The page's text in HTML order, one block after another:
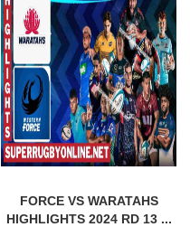
FORCE VS WARATAHS
HIGHLIGHTS 2024 RD 13 ...